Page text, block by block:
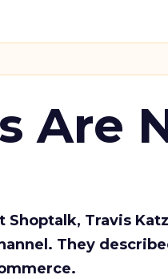
Are
Shoptalk, Travis
They